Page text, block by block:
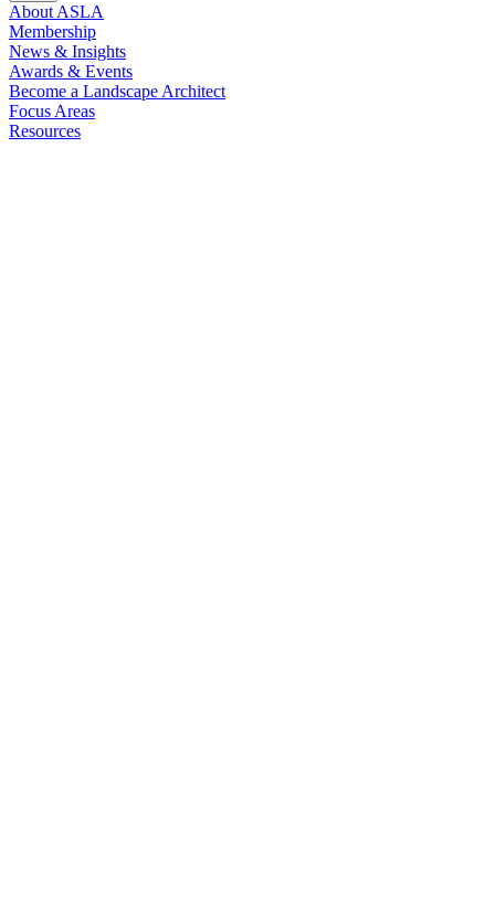
About ASLA
Membership
News & Insights
Awards & Events
Become a Landscape Architect
Focus Areas
Resources